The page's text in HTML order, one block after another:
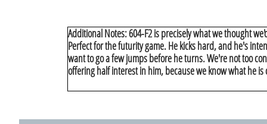
Additional Notes: 604-F2 is precisely what we thought
Perfect for the futurity game. He kicks hard, and he's
want to go a few jumps before he turns. We're not too
offering half interest in him, because we know what he is